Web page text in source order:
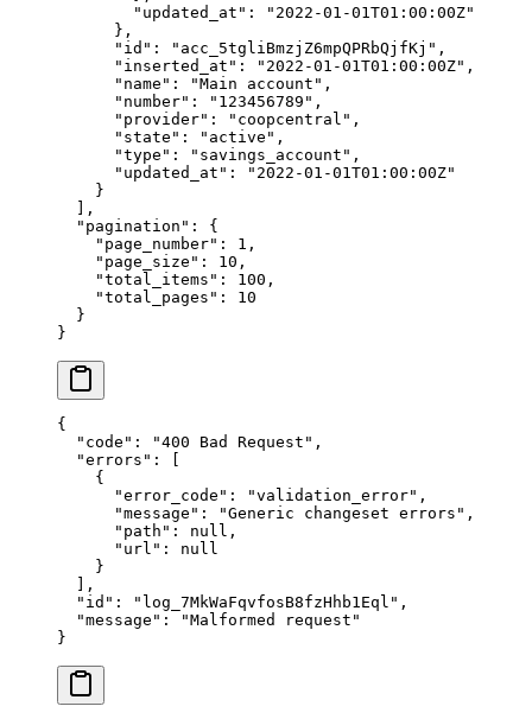
        "
updated_at " : " 2022-01-01T01:00:00Z"
      },
      "
id " : " acc_5tgliBmzjZ6mpQPRbQjfKj " ,
      "
inserted_at " : " 2022-01-01T01:00:00Z" ,
      "
name " : "Main account " ,
      "
number" : " 123456789 " ,
      "
provider" : " coopcentral " ,
      "
state " : " active " ,
      "
type " : " savings_account " ,
      "
updated_at " : " 2022-01-01T01:00:00Z"
    }
  ],
  "
pagination " :
{
    "
page_number" : 1 ,
    "
page_size " : 10 ,
    "
total_items " : 100 ,
    "
total_pages " :
10
  }
}
{
  "
code " : "400 Bad Request " ,
  "
errors " :
    {
      "
error_code " : "validation_error" ,
      "
message " : "Generic changeset errors " ,
      "
path " : null ,
      "
url " :
null
    }
  ],
  "
id " : " log_7MkWaFqvfosB8fzHhb1Eql " ,
  "
message " : "Malformed request "
}